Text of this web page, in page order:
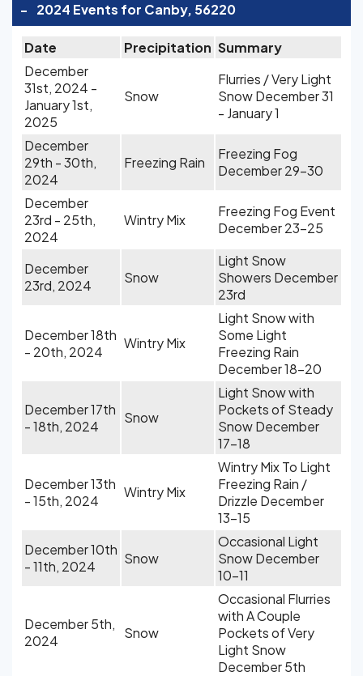
- 2024 Events for Canby, 56220
Date Precipitation Summary
December
31st, 2024 -
January 1st,
2025
Snow
Flurries / Very Light
Snow December 31
- January 1
December
29th - 30th,
2024
Freezing Rain
Freezing Fog
December 29-30
December
23rd - 25th,
2024
Wintry Mix
Freezing Fog Event
December 23-25
December
23rd, 2024
Snow
Light Snow
Showers December
23rd
December 18th
- 20th, 2024
Wintry Mix
Light Snow with
Some Light
Freezing Rain
December 18-20
December 17th
- 18th, 2024
Snow
Light Snow with
Pockets of Steady
Snow December
17-18
December 13th
- 15th, 2024
Wintry Mix
Wintry Mix To Light
Freezing Rain /
Drizzle December
13-15
December 10th
- 11th, 2024
Snow
Occasional Light
Snow December
10-11
December 5th,
2024
Snow
Occasional Flurries
with A Couple
Pockets of Very
Light Snow
December 5th